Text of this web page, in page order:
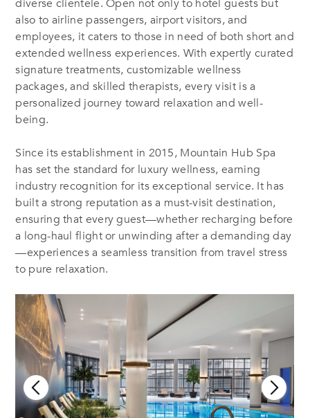
diverse clientele. Open not only to hotel guests but
also to airline passengers, airport visitors, and
employees, it caters to those in need of both short and
extended wellness experiences. With expertly curated
signature treatments, customizable wellness
packages, and skilled therapists, every visit is a
personalized journey toward relaxation and well-
being.
Since its establishment in 2015, Mountain Hub Spa
has set the standard for luxury wellness, earning
industry recognition for its exceptional service. It has
built a strong reputation as a must-visit destination,
ensuring that every guest—whether recharging before
a long-haul flight or unwinding after a demanding day
—experiences a seamless transition from travel stress
to pure relaxation.